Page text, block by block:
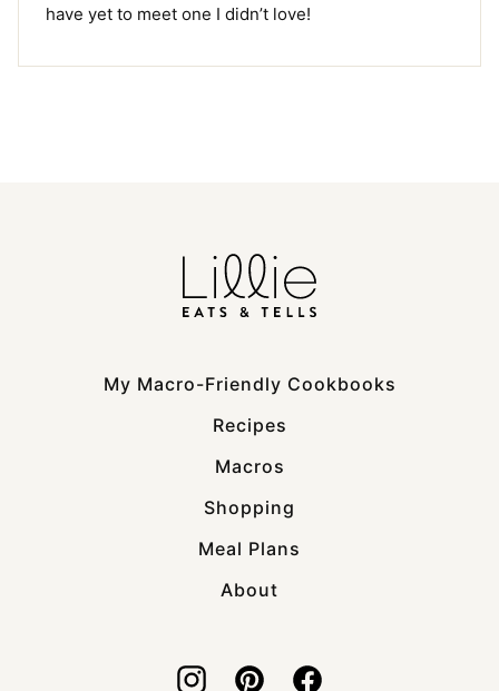
have yet to meet one I didn’t love!
My Macro-Friendly Cookbooks
Recipes
Macros
Shopping
Meal Plans
About